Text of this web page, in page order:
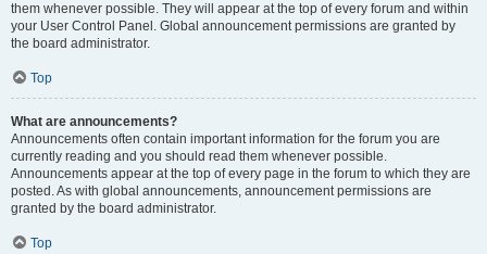
them whenever possible. They will appear at the top of every forum and within
your User Control Panel. Global announcement permissions are granted by
the board administrator.
Top
What are announcements?
Announcements often contain important information for the forum you are
currently reading and you should read them whenever possible.
Announcements appear at the top of every page in the forum to which they are
posted. As with global announcements, announcement permissions are
granted by the board administrator.
Top